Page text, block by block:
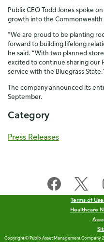
Publix CEO Todd Jones spoke
growth into the Commonwealth
“We are proud to be planting
forward to building lifelong
he said. “With two planned
excited to continue sharing our
service with the Bluegrass
The company announced its
September.
Category
Press Releases
Terms of
Healthcare
Copyright © Publix Asset Management Company